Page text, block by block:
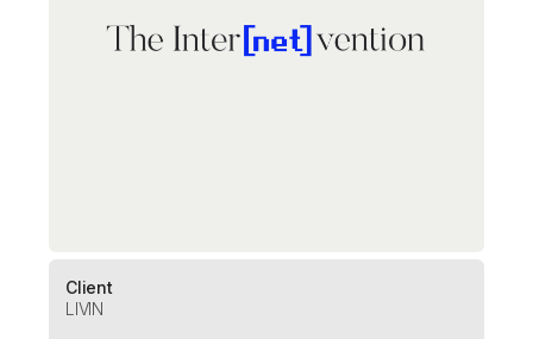
Client
LIVIN